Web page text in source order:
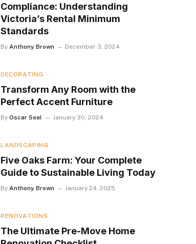
Compliance: Understanding
Victoria’s Rental Minimum
Standards
By Anthony Brown December 3, 2024
DECORATING
Transform Any Room with the
Perfect Accent Furniture
By Oscar Seal January 30, 2024
LANDSCAPING
Five Oaks Farm: Your Complete
Guide to Sustainable Living Today
By Anthony Brown January 24, 2025
RENOVATIONS
The Ultimate Pre-Move Home